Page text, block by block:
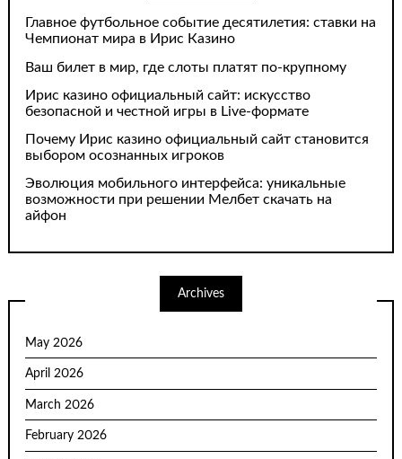
Главное футбольное событие десятилетия: ставки на
Чемпионат мира в Ирис Казино
Ваш билет в мир, где слоты платят по-крупному
Ирис казино официальный сайт: искусство
безопасной и честной игры в Live-формате
Почему Ирис казино официальный сайт становится
выбором осознанных игроков
Эволюция мобильного интерфейса: уникальные
возможности при решении Мелбет скачать на
айфон
Archives
May 2026
April 2026
March 2026
February 2026